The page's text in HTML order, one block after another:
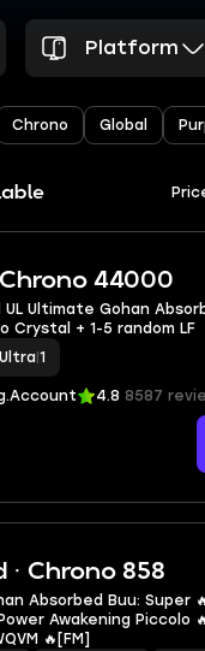
Platform
Chrono Global
44000
UL Ultimate Gohan
Crystal + 1-5 random LF
Ultra 1
4.8 8587
· Chrono 858
Absorbed Buu: Super
Awakening Piccolo
🔥[FM]